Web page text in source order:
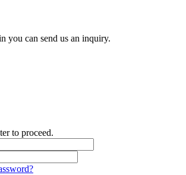
you can send us an inquiry.
to proceed.